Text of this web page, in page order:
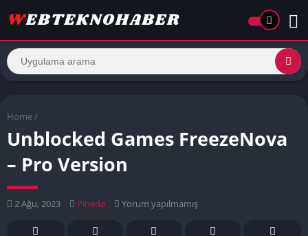
Home /
Unblocked Games FreezeNova
– Pro Version
2 Ağu, 2023 Pineda Yorum yapılmamış